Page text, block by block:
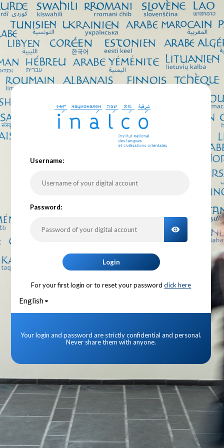
Username:
Password:
TOGGLE
Login
For your first login or to reset your password click here
English
Your login and password are strictly confidential and personal.
Never share them with anyone.